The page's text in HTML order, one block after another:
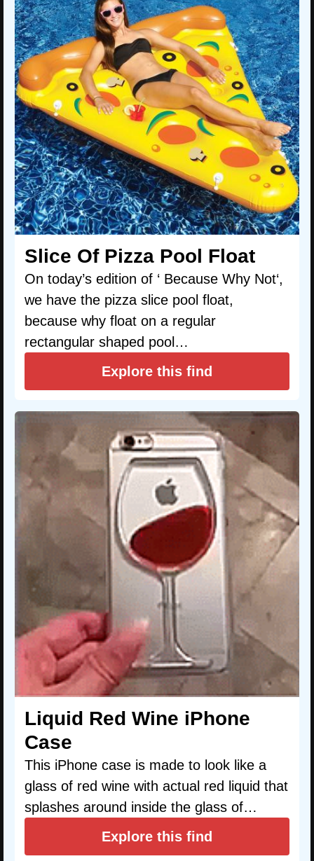
Slice Of Pizza Pool Float
On today’s edition of ‘ Because Why Not‘,
we have the pizza slice pool float,
because why float on a regular
rectangular shaped pool…
Explore this find
Liquid Red Wine iPhone
Case
This iPhone case is made to look like a
glass of red wine with actual red liquid that
splashes around inside the glass of…
Explore this find